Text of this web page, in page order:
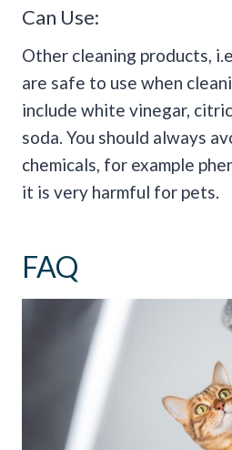
Can Use:
Other cleaning products,
are safe to use when
include white vinegar,
soda. You should always
chemicals, for example
it is very harmful for pets.
FAQ